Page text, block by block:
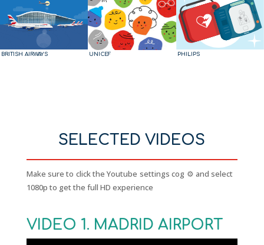
BRITISH AIRWAYS UNICEF PHILIPS
SELECTED VIDEOS
Make sure to click the Youtube settings cog ⚙️ and select
1080p to get the full HD experience
VIDEO 1. MADRID AIRPORT